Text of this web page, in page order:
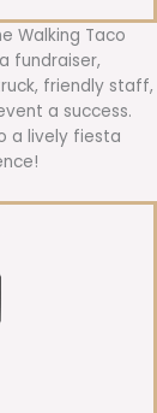
Walking Taco
fundraiser,
friendly staff,
a success.
a lively fiesta